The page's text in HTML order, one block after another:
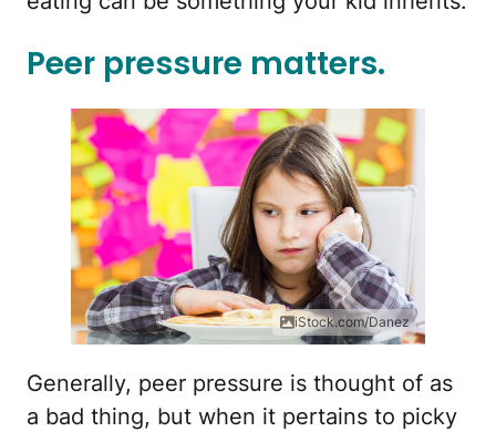
Peer pressure matters.
iStock.com/Danez
Generally, peer pressure is thought of as
a bad thing, but when it pertains to picky